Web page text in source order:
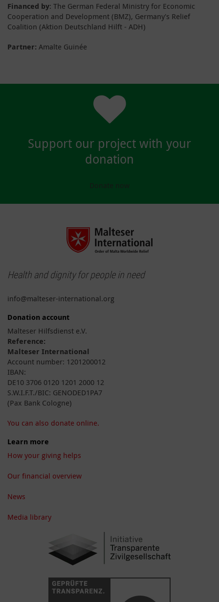
Financed by: The German Federal Ministry for Economic
Cooperation and Development (BMZ), Germany's Relief
Coalition (Aktion Deutschland Hilft - ADH)
Partner: Amalte Guinée
Support our project with your
donation
Donate now
Health and dignity for people in need
info@malteser-international.org
Donation account
Malteser Hilfsdienst e.V.
Reference:
Malteser International
Account number: 1201200012
IBAN:
DE10 3706 0120 1201 2000 12
S.W.I.F.T./BIC: GENODED1PA7
(Pax Bank Cologne)
You can also donate online.
Learn more
How your giving helps
Our financial overview
News
Media library